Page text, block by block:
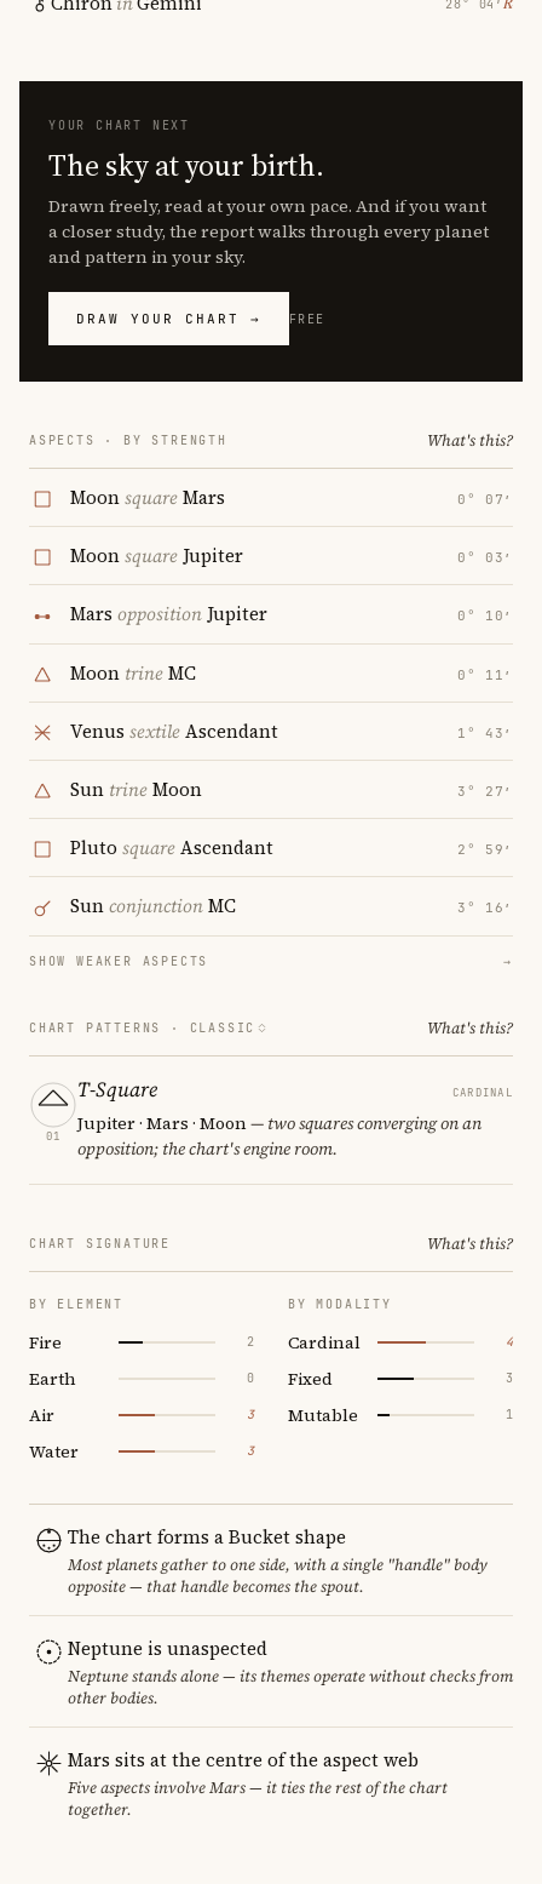
28° 04′
YOUR CHART NEXT
The sky at your birth.
Drawn freely, read at your own pace. And if you want
a closer study, the report walks through every planet
and pattern in your sky.
DRAW YOUR CHART → FREE
ASPECTS · BY STRENGTH What's this?
MoonsquareMars 0° 07′
MoonsquareJupiter 0° 03′
Mars oppositionJupiter 0° 10′
Moon trineMC 0° 11′
Venus sextileAscendant 1° 43′
Sun trineMoon 3° 27′
Pluto squareAscendant 2° 59′
SunconjunctionMC 3° 16′
SHOW WEAKER ASPECTS →
CHART PATTERNS · CLASSIC What's this?
01
T-Square CARDINAL
Jupiter · Mars · Moon— two squares converging on an
opposition; the chart's engine room.
CHART SIGNATURE What's this?
BY ELEMENT
Fire 2
Earth 0
Air 3
Water 3
BY MODALITY
Cardinal 4
Fixed 3
Mutable 1
The chart forms a Bucket shape
Most planets gather to one side, with a single "handle" body
opposite — that handle becomes the spout.
Neptune is unaspected
Neptune stands alone — its themes operate without checks from
other bodies.
Mars sits at the centre of the aspect web
Five aspects involve Mars — it ties the rest of the chart
together.